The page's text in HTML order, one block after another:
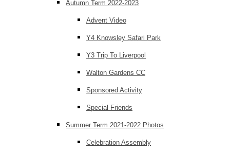
Autumn Term 2022-2023
Advent Video
Y4 Knowsley Safari Park
Y3 Trip To Liverpool
Walton Gardens CC
Sponsored Activity
Special Friends
Summer Term 2021-2022 Photos
Celebration Assembly